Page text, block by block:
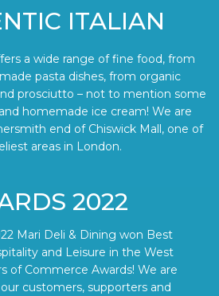
ITALIAN
a wide range of fine food, from
pasta dishes, from organic
prosciutto – not to mention some
homemade ice cream! We are
end of Chiswick Mall, one of
areas in London.
2022
Mari Deli & Dining won Best
and Leisure in the West
of Commerce Awards! We are
customers, supporters and